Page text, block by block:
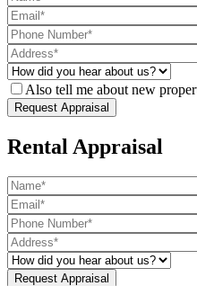
Also tell me about new
Rental Appraisal